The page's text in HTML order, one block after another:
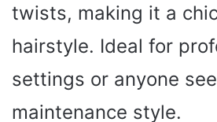
twists, making it a
hairstyle. Ideal for
settings or anyone
maintenance style.